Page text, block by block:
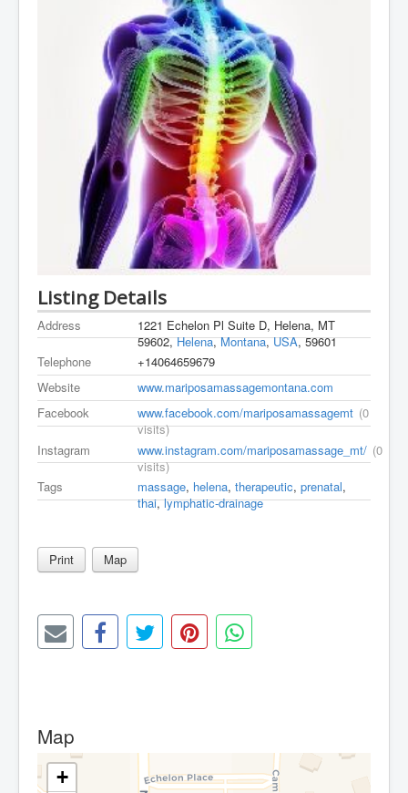
Listing Details
Address
1221 Echelon Pl Suite D, Helena, MT
59602,Helena,Montana,USA, 59601
Telephone
+14064659679
Website
www.mariposamassagemontana.com
Facebook
www.facebook.com/mariposamassagemt (0
visits)
Instagram
www.instagram.com/mariposamassage_mt/ (0
visits)
Tags
massage, helena, therapeutic, prenatal,
thai,lymphatic-drainage
Print Map
Map
+